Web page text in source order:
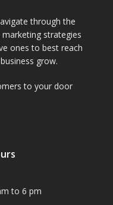
through the
strategies
ones to best reach
grow.
to your door
to 6 pm